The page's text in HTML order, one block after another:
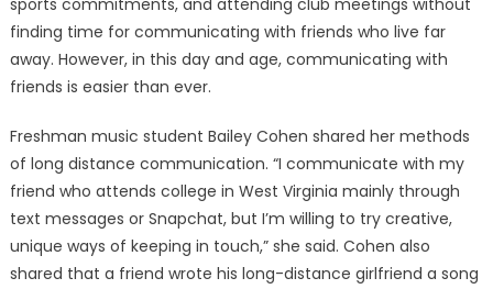
sports commitments, and attending club meetings without
finding time for communicating with friends who live far
away. However, in this day and age, communicating with
friends is easier than ever.
Freshman music student Bailey Cohen shared her methods
of long distance communication. “I communicate with my
friend who attends college in West Virginia mainly through
text messages or Snapchat, but I’m willing to try creative,
unique ways of keeping in touch,” she said. Cohen also
shared that a friend wrote his long-distance girlfriend a song